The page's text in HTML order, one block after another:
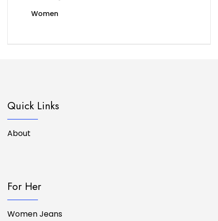
Women
Quick Links
About
For Her
Women Jeans